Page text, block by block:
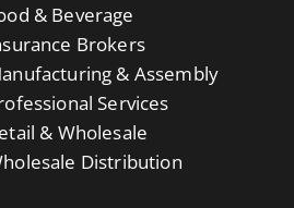
& Beverage
Brokers
& Assembly
Services
& Wholesale
Distribution